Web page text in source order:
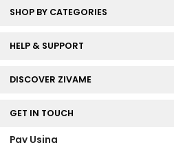
SHOP BY CATEGORIES
HELP & SUPPORT
DISCOVER ZIVAME
GET IN TOUCH
Pay Using